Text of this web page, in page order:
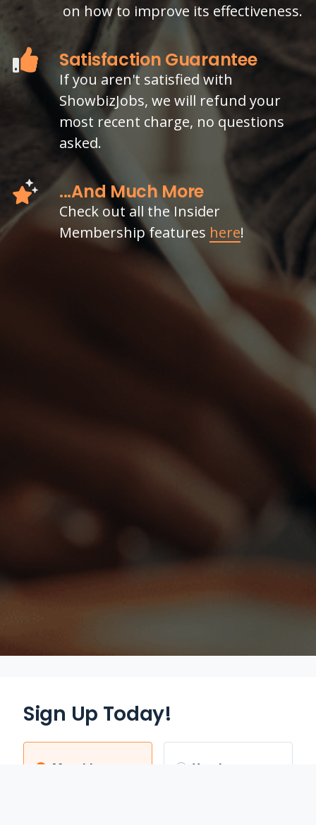
on how to improve its effectiveness.
Satisfaction Guarantee
If you aren't satisfied with
ShowbizJobs, we will refund your
most recent charge, no questions
asked.
...And Much More
Check out all the Insider
Membership features here!
Sign Up Today!
Monthly
Yearly